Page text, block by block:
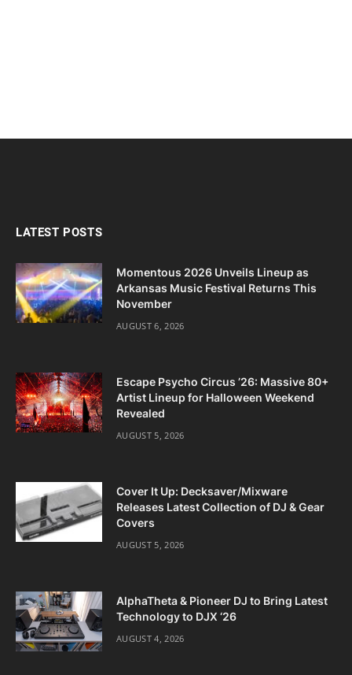
LATEST POSTS
Momentous 2026 Unveils Lineup as
Arkansas Music Festival Returns This
November
AUGUST 6, 2026
Escape Psycho Circus ’26: Massive 80+
Artist Lineup for Halloween Weekend
Revealed
AUGUST 5, 2026
Cover It Up: Decksaver/Mixware
Releases Latest Collection of DJ & Gear
Covers
AUGUST 5, 2026
AlphaTheta & Pioneer DJ to Bring Latest
Technology to DJX ‘26
AUGUST 4, 2026